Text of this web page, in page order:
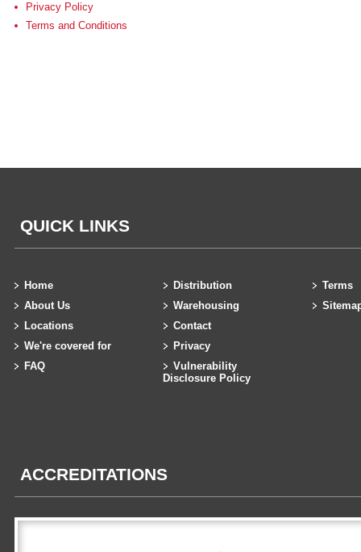
Privacy Policy
Terms and Conditions
QUICK LINKS
Home
About Us
Locations
We're covered for
FAQ
Distribution
Warehousing
Contact
Privacy
Vulnerability
Disclosure Policy
Terms
ACCREDITATIONS